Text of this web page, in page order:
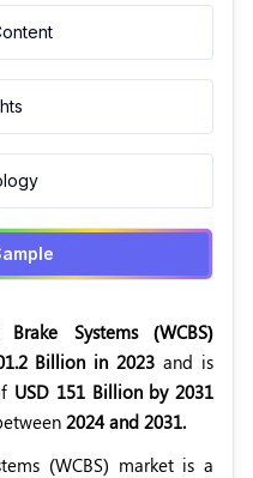
Systems (WCBS)
Billion in 2023 and is
USD 151 Billion by 2031
2024 and 2031.
(WCBS) market is a